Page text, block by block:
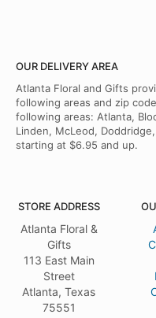
OUR DELIVERY AREA
Atlanta Floral and Gifts
following areas and zip
following areas: Atlanta,
Linden, McLeod,
starting at $6.95 and up.
STORE ADDRESS
Atlanta Floral &
Gifts
113 East Main
Street
Atlanta, Texas
75551